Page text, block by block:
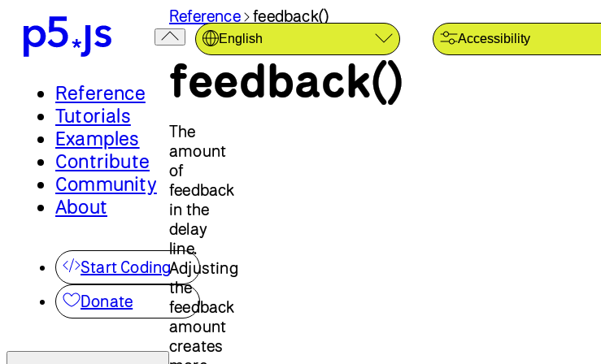
Reference
Tutorials
Examples
Contribute
Community
About
Start Coding
Donate
English Accessibility
Reference feedback()
feedback()
The
amount
of
feedback
in the
delay
line.
Adjusting
the
feedback
amount
creates